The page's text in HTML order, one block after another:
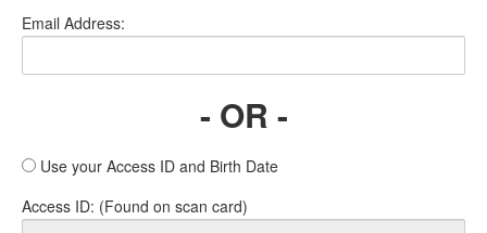
Email Address:
- OR -
Use your Access ID and Birth Date
Access ID: (Found on scan card)